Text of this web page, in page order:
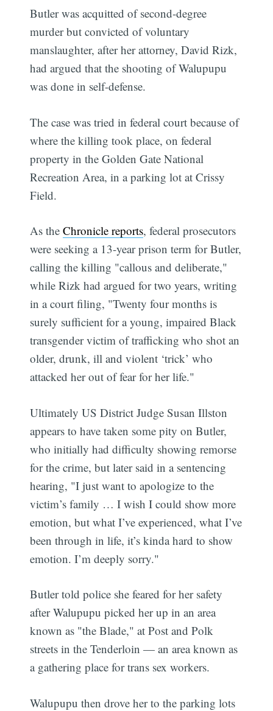
Butler was acquitted of second-degree
murder but convicted of voluntary
manslaughter, after her attorney, David Rizk,
had argued that the shooting of Walupupu
was done in self-defense.
The case was tried in federal court because of
where the killing took place, on federal
property in the Golden Gate National
Recreation Area, in a parking lot at Crissy
Field.
As theChronicle reports, federal prosecutors
were seeking a 13-year prison term for Butler,
calling the killing "callous and deliberate,"
while Rizk had argued for two years, writing
in a court filing, "Twenty four months is
surely sufficient for a young, impaired Black
transgender victim of trafficking who shot an
older, drunk, ill and violent ‘trick’ who
attacked her out of fear for her life."
Ultimately US District Judge Susan Illston
appears to have taken some pity on Butler,
who initially had difficulty showing remorse
for the crime, but later said in a sentencing
hearing, "I just want to apologize to the
victim’s family … I wish I could show more
emotion, but what I’ve experienced, what I’ve
been through in life, it’s kinda hard to show
emotion. I’m deeply sorry."
Butler told police she feared for her safety
after Walupupu picked her up in an area
known as "the Blade," at Post and Polk
streets in the Tenderloin — an area known as
a gathering place for trans sex workers.
Walupupu then drove her to the parking lots